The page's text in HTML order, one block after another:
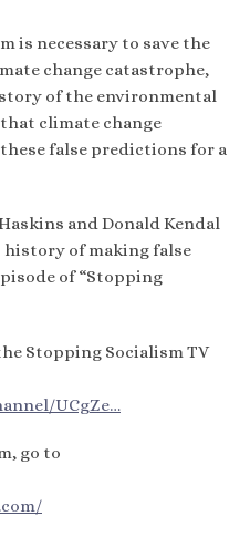
is necessary to save the
change catastrophe,
of the environmental
climate change
false predictions for a
and Donald Kendal
history of making false
of “Stopping
Stopping Socialism TV
UCgZe…
go to